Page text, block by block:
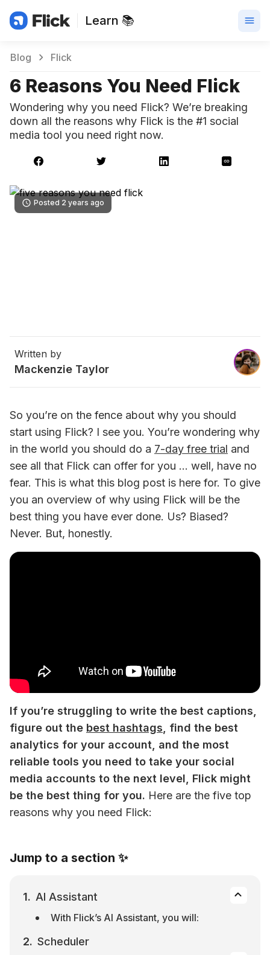
Learn 📚
Blog Flick
6 Reasons You Need Flick
Wondering why you need Flick? We’re breaking
down all the reasons why Flick is the #1 social
media tool you need right now.
Posted 2 years ago
Written by
Mackenzie Taylor
So you’re on the fence about why you should
start using Flick? I see you. You’re wondering why
in the world you should do a 7-day free trial and
see all that Flick can offer for you … well, have no
fear. This is what this blog post is here for. To give
you an overview of why using Flick will be the
best thing you have ever done. Us? Biased?
Never. But, honestly.
If you’re struggling to write the best captions,
figure out the best hashtags , find the best
analytics for your account, and the most
reliable tools you need to take your social
media accounts to the next level, Flick might
be the best thing for you. Here are the five top
reasons why you need Flick:
Jump to a section ✨
AI Assistant
With Flick’s AI Assistant, you will:
Scheduler